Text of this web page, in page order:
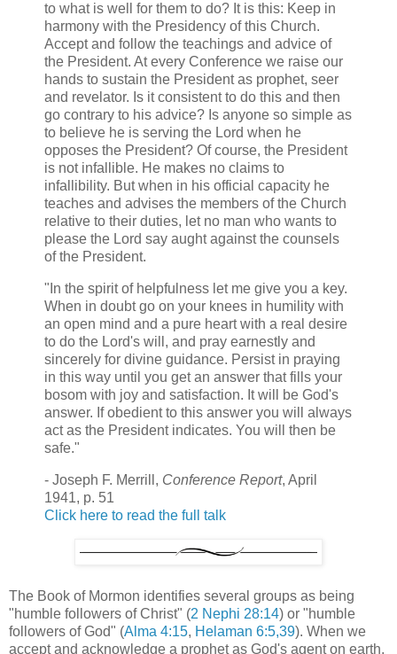
to what is well for them to do? It is this: Keep in
harmony with the Presidency of this Church.
Accept and follow the teachings and advice of
the President. At every Conference we raise our
hands to sustain the President as prophet, seer
and revelator. Is it consistent to do this and then
go contrary to his advice? Is anyone so simple as
to believe he is serving the Lord when he
opposes the President? Of course, the President
is not infallible. He makes no claims to
infallibility. But when in his official capacity he
teaches and advises the members of the Church
relative to their duties, let no man who wants to
please the Lord say aught against the counsels
of the President.
"In the spirit of helpfulness let me give you a key.
When in doubt go on your knees in humility with
an open mind and a pure heart with a real desire
to do the Lord's will, and pray earnestly and
sincerely for divine guidance. Persist in praying
in this way until you get an answer that fills your
bosom with joy and satisfaction. It will be God's
answer. If obedient to this answer you will always
act as the President indicates. You will then be
safe."
- Joseph F. Merrill, Conference Report, April
1941, p. 51
Click here to read the full talk
The Book of Mormon identifies several groups as being
"humble followers of Christ" (2 Nephi 28:14) or "humble
followers of God" (Alma 4:15, Helaman 6:5,39). When we
accept and acknowledge a prophet as God's agent on earth,